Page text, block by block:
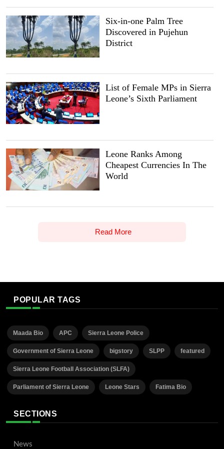
Six-in-one Palm Tree
Discovered in Pujehun
District
List of Female MPs in Sierra
Leone’s Sixth Parliament
Leone Ranks Among
Cheapest Currencies In The
World
Read More
POPULAR TAGS
Maada Bio APC Sierra Leone Police
Government of Sierra Leone bigstory SLPP featured
Sierra Leone Football Association (SLFA)
Parliament of Sierra Leone Leone Stars Fatima Bio
SECTIONS
News